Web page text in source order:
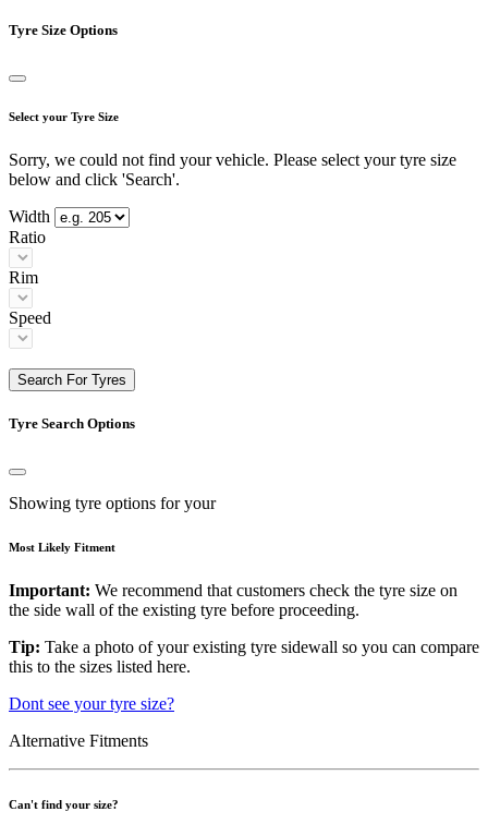
Tyre Size Options
Select your Tyre Size
Sorry, we could not find your vehicle. Please select your tyre size
below and click 'Search'.
Width
Ratio
Rim
Speed
Search For Tyres
Tyre Search Options
Showing tyre options for your
Most Likely Fitment
Important: We recommend that customers check the tyre size on
the side wall of the existing tyre before proceeding.
Tip: Take a photo of your existing tyre sidewall so you can compare
this to the sizes listed here.
Dont see your tyre size?
Alternative Fitments
Can't find your size?